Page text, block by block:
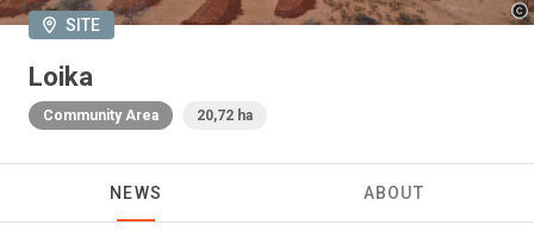
SITE
Loika
Community Area 20,72 ha
NEWS ABOUT